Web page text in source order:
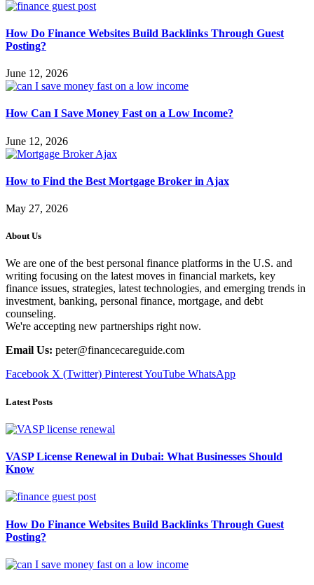
How Do Finance Websites Build Backlinks Through Guest
Posting?
June 12, 2026
How Can I Save Money Fast on a Low Income?
June 12, 2026
How to Find the Best Mortgage Broker in Ajax
May 27, 2026
About Us
We are one of the best personal finance platforms in the U.S. and
writing focusing on the latest moves in financial markets, key
finance issues, strategies, latest technologies, and emerging trends in
investment, banking, personal finance, mortgage, and debt
counseling.
We're accepting new partnerships right now.
Email Us: peter@financecareguide.com
Facebook X (Twitter) PinterestYouTube WhatsApp
Latest Posts
VASP License Renewal in Dubai: What Businesses Should
Know
How Do Finance Websites Build Backlinks Through Guest
Posting?